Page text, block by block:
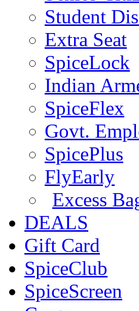
Student
Extra Seat
SpiceLock
Indian
SpiceFlex
Govt.
SpicePlus
FlyEarly
Excess
DEALS
Gift Card
SpiceClub
SpiceScreen